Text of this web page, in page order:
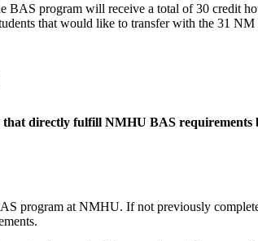
program will receive a total of 30 credit
that would like to transfer with the 31
that directly fulfill NMHU BAS requirements
program at NMHU. If not previously